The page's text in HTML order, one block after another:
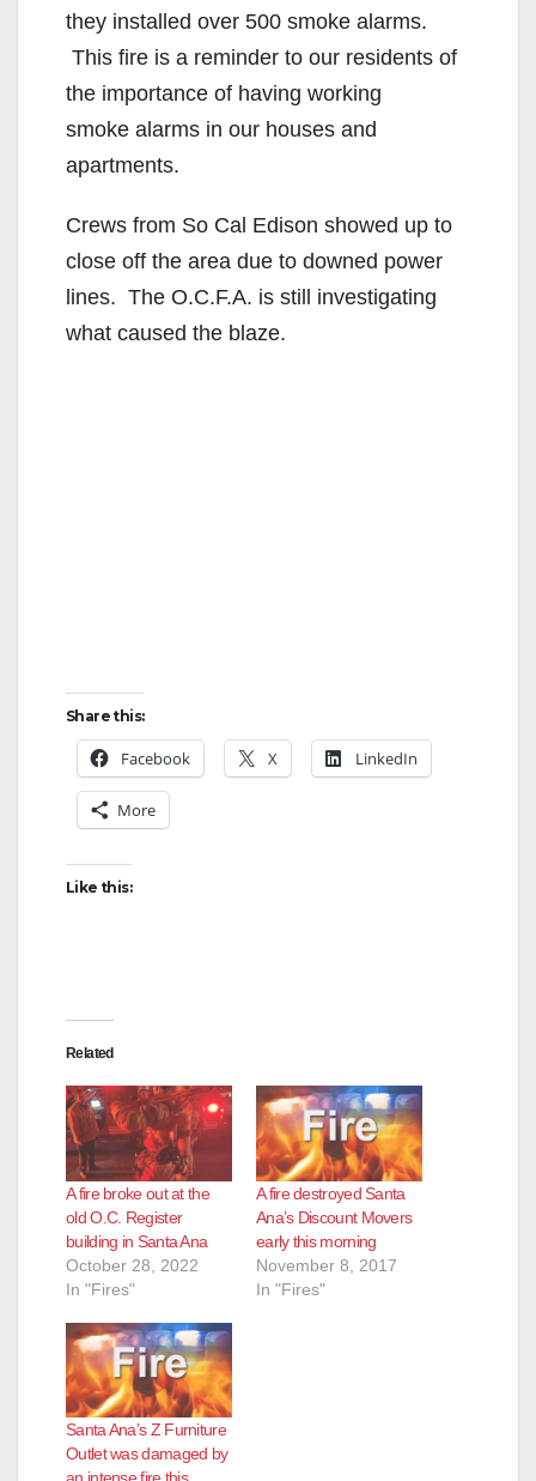
they installed over 500 smoke alarms.
This fire is a reminder to our residents of
the importance of having working
smoke alarms in our houses and
apartments.
Crews from So Cal Edison showed up to
close off the area due to downed power
lines. The O.C.F.A. is still investigating
what caused the blaze.
Share this:
Facebook X LinkedIn
More
Like this:
Related
A fire broke out at the
old O.C. Register
building in Santa Ana
October 28, 2022
In "Fires"
A fire destroyed Santa
Ana’s Discount Movers
early this morning
November 8, 2017
In "Fires"
Santa Ana’s Z Furniture
Outlet was damaged by